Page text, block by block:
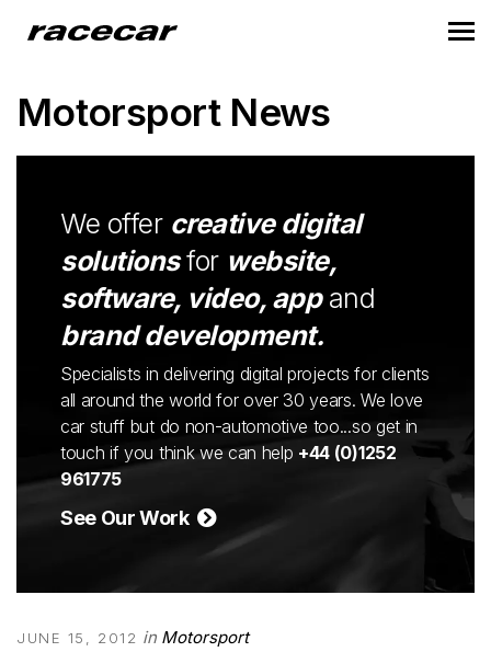
Motorsport News
We offer creative digital
solutionsfor website,
software, video, appand
brand development.
Specialists in delivering digital projects for clients
all around the world for over 30 years. We love
car stuff but do non-automotive too...so get in
touch if you think we can help +44 (0)1252
961775
See Our Work
JUNE 15, 2012 in Motorsport